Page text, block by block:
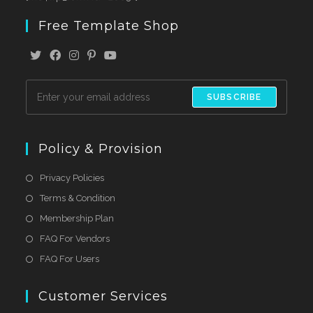
Free Template Shop
SUBSCRIBE
Policy & Provision
Privacy Policies
Terms & Condition
Membership Plan
FAQ For Vendors
FAQ For Users
Customer Services